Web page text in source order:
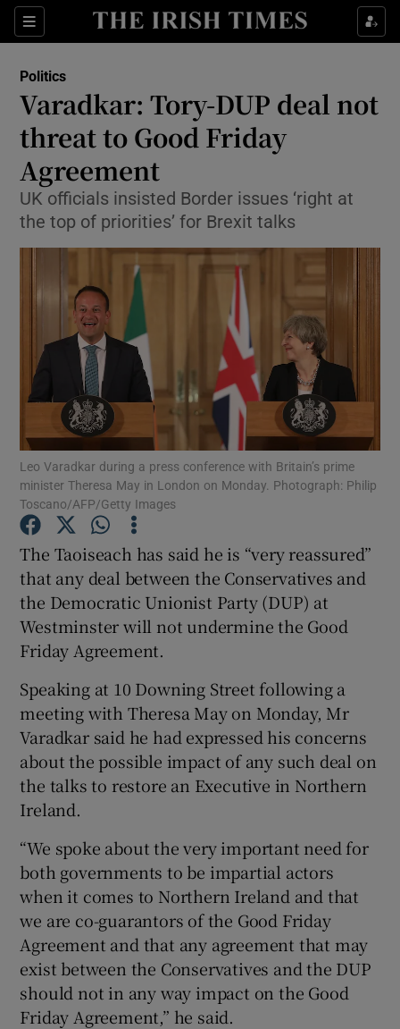
Sections
Show Culture sub sections
Show Technology sub sections
Show Science sub sections
Show Motors sub sections
Show Podcasts sub sections
Show Gaeilge sub sections
Show History sub sections
Show Sponsored sub sections
Politics
Varadkar: Tory-DUP deal not
threat to Good Friday
Agreement
UK officials insisted Border issues ‘right at
the top of priorities’ for Brexit talks
Leo Varadkar during a press conference with Britain’s prime
minister Theresa May in London on Monday. Photograph: Philip
Toscano/AFP/Getty Images
The Taoiseach has said he is “very reassured”
that any deal between the Conservatives and
the Democratic Unionist Party (DUP) at
Westminster will not undermine the Good
Friday Agreement.
Speaking at 10 Downing Street following a
meeting with Theresa May on Monday, Mr
Varadkar said he had expressed his concerns
about the possible impact of any such deal on
the talks to restore an Executive in Northern
Ireland.
“We spoke about the very important need for
both governments to be impartial actors
when it comes to Northern Ireland and that
we are co-guarantors of the Good Friday
Agreement and that any agreement that may
exist between the Conservatives and the DUP
should not in any way impact on the Good
Friday Agreement,” he said.